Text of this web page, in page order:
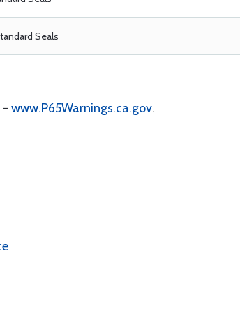
Seals
- www.P65Warnings.ca.gov.